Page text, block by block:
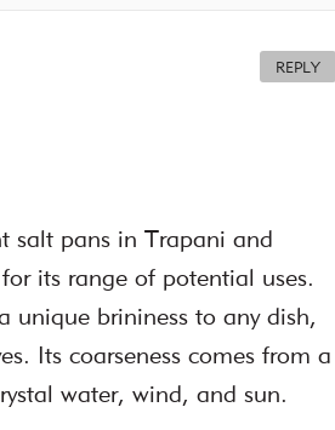
salt pans in Trapani and
its range of potential uses.
unique brininess to any dish,
Its coarseness comes from a
water, wind, and sun.
REPLY